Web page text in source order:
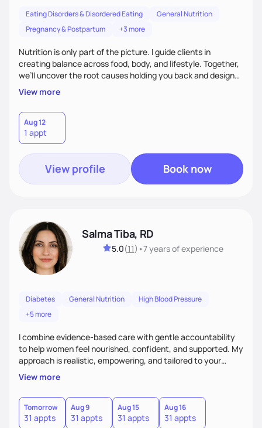
Eating Disorders & Disordered Eating
General Nutrition
Pregnancy & Postpartum
+3 more
Nutrition is only part of the picture. I guide clients in
creating balance across food, body, and lifestyle. Together,
we’ll uncover the root causes holding you back and design
simple, supportive practices that help you feel at peace,
energized, and authentic.
View more
Aug 12
1 appt
View profile Book now
Salma Tiba, RD
5.0(11) •7 yearsof experience
Diabetes General Nutrition
High Blood Pressure
+5 more
I combine evidence-based care with gentle accountability
to help women feel nourished, confident, and supported. My
approach is realistic, empowering, and tailored to your
lifestyle—so you can build lasting habits and trust your body
at every stage, from pregnancy to postpartum and beyond.
View more
Tomorrow
31 appts
Aug 9
31 appts
Aug 15
31 appts
Aug 16
31 appts